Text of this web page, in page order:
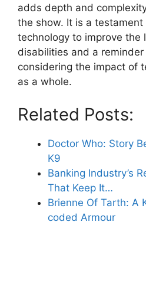
adds depth and
the show. It is a
technology to improve the
disabilities and a
considering the impact of
as a whole.
Related Posts:
Doctor Who: Story
K9
Banking Industry’s
That Keep It…
Brienne Of Tarth: A
coded Armour